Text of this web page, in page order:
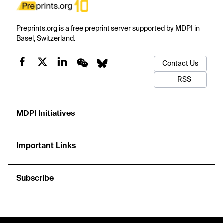
Preprints.org is a free preprint server supported by MDPI in
Basel, Switzerland.
Contact Us
RSS
MDPI Initiatives
Important Links
Subscribe